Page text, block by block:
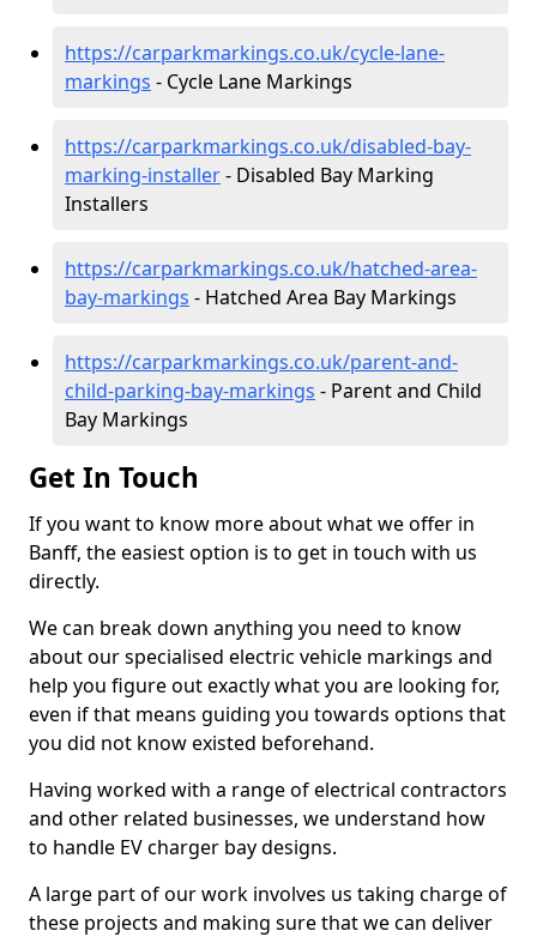
https://carparkmarkings.co.uk/cycle-lane-
markings - Cycle Lane Markings
https://carparkmarkings.co.uk/disabled-bay-
marking-installer- Disabled Bay Marking
Installers
https://carparkmarkings.co.uk/hatched-area-
bay-markings - Hatched Area Bay Markings
https://carparkmarkings.co.uk/parent-and-
child-parking-bay-markings - Parent and Child
Bay Markings
Get In Touch
If you want to know more about what we offer in
Banff, the easiest option is to get in touch with us
directly.
We can break down anything you need to know
about our specialised electric vehicle markings and
help you figure out exactly what you are looking for,
even if that means guiding you towards options that
you did not know existed beforehand.
Having worked with a range of electrical contractors
and other related businesses, we understand how
to handle EV charger bay designs.
A large part of our work involves us taking charge of
these projects and making sure that we can deliver